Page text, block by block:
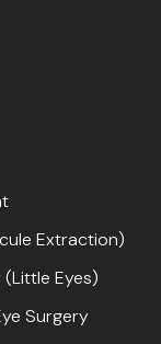
Extraction)
Eyes)
Surgery